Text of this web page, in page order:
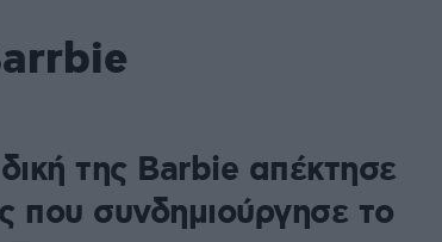
της Barbie απέκτησε
που συνδημιούργησε το